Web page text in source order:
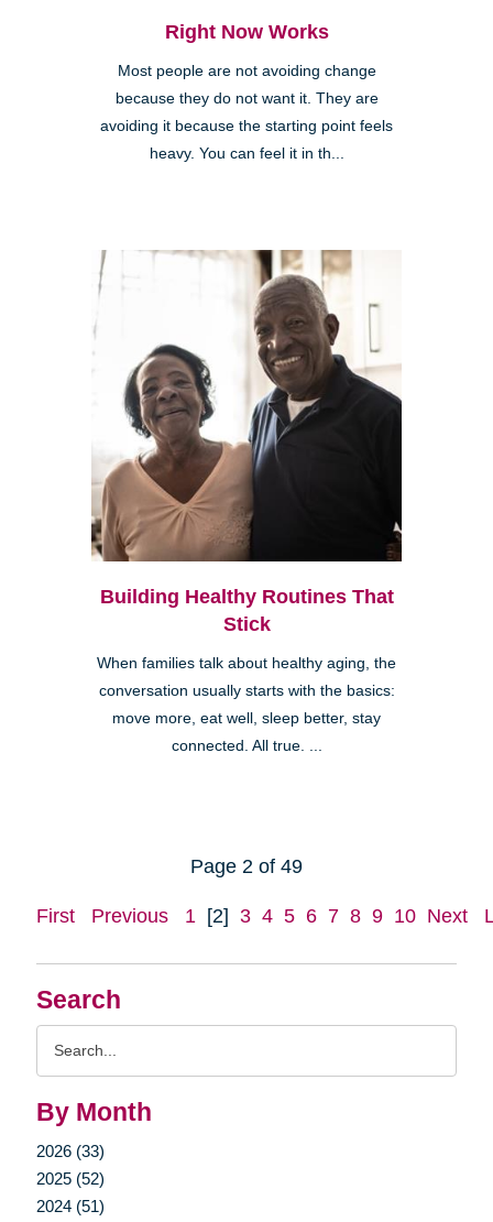
Search
By Month
2026 (33)
2025 (52)
2024 (51)
Right Now Works
Most people are not avoiding change
because they do not want it. They are
avoiding it because the starting point feels
heavy. You can feel it in th...
Building Healthy Routines That
Stick
When families talk about healthy aging, the
conversation usually starts with the basics:
move more, eat well, sleep better, stay
connected. All true. ...
Page 2 of 49
First Previous 1 [2] 3 4 5 6 7 8 9 10 Next